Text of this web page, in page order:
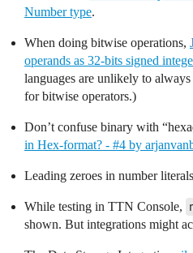
Number type.
When doing bitwise operations,
operands as 32-bits signed
languages are unlikely to
for bitwise operators.)
Don’t confuse binary with
in Hex-format? - #4 by
Leading zeroes in number literals
While testing in TTN Console,
shown. But integrations might